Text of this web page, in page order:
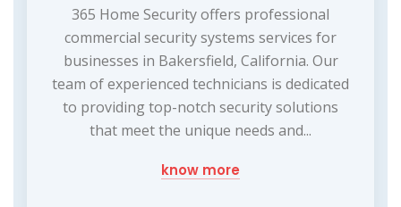
365 Home Security offers professional
commercial security systems services for
businesses in Bakersfield, California. Our
team of experienced technicians is dedicated
to providing top-notch security solutions
that meet the unique needs and...
know more